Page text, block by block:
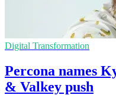
Digital Transformation
Percona names
& Valkey push